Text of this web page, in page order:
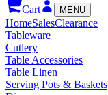
Cart
MENU
HomeSalesClearance
Tableware
Cutlery
Table Accessories
Table Linen
Serving Pots & Baskets